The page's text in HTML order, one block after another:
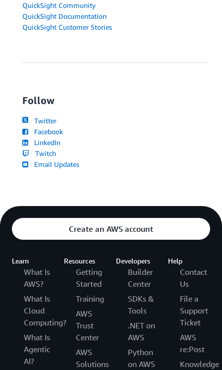
QuickSight Community
QuickSight Documentation
QuickSight Customer Stories
Follow
Twitter
Facebook
LinkedIn
Twitch
Email Updates
Create an AWS account
Learn
What Is
AWS?
What Is
Cloud
Computing?
What Is
Agentic
AI?
Resources
Getting
Started
Training
AWS
Trust
Center
AWS
Solutions
Developers
Builder
Center
SDKs &
Tools
.NET on
AWS
Python
on AWS
Help
Contact
Us
File a
Support
Ticket
AWS
re:Post
Knowledge